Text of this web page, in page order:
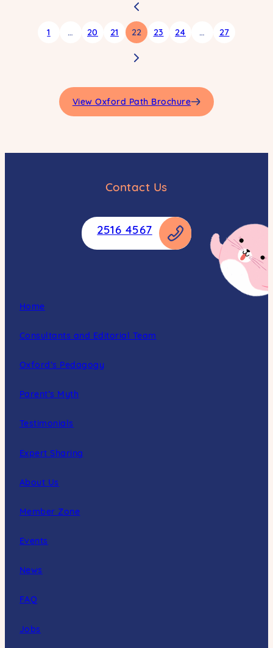
1 … 20 21 22 23 24 … 27
View Oxford Path Brochure
Contact Us
2516 4567
Home
Consultants and Editorial Team
Oxford’s Pedagogy
Parent’s Myth
Testimonials
Expert Sharing
About Us
Member Zone
Events
News
FAQ
Jobs